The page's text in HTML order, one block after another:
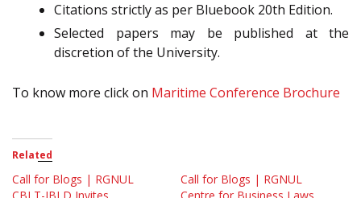
Citations strictly as per Bluebook 20th Edition.
Selected papers may be published at the
discretion of the University.
To know more click on Maritime Conference Brochure
Related
Call for Blogs | RGNUL
Call for Blogs | RGNUL